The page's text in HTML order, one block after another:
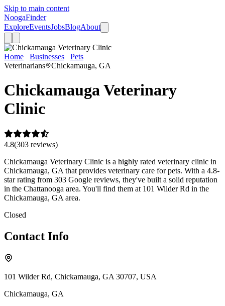
Skip to main content
NoogaFinder
ExploreEventsJobsBlogAbout
Home Businesses Pets
Veterinarians
Chickamauga, GA
Chickamauga Veterinary
Clinic
4.8(303 reviews)
Chickamauga Veterinary Clinic is a highly rated veterinary clinic in
Chickamauga, GA that provides veterinary care for pets. With a 4.8-
star rating from 303 Google reviews, they've built a solid reputation
in the Chattanooga area. You'll find them at 101 Wilder Rd in the
Chickamauga, GA area.
Closed
Contact Info
101 Wilder Rd, Chickamauga, GA 30707, USA
Chickamauga, GA